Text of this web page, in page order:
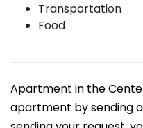
Transportation
Food
Apartment in the
apartment by sending